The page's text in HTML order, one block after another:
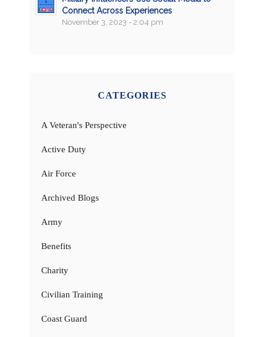
Connect Across Experiences
November 3, 2023 - 2:04 pm
CATEGORIES
A Veteran's Perspective
Active Duty
Air Force
Archived Blogs
Army
Benefits
Charity
Civilian Training
Coast Guard